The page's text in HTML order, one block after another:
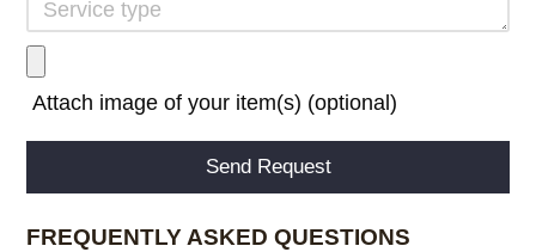
Attach image of your item(s) (optional)
FREQUENTLY ASKED QUESTIONS